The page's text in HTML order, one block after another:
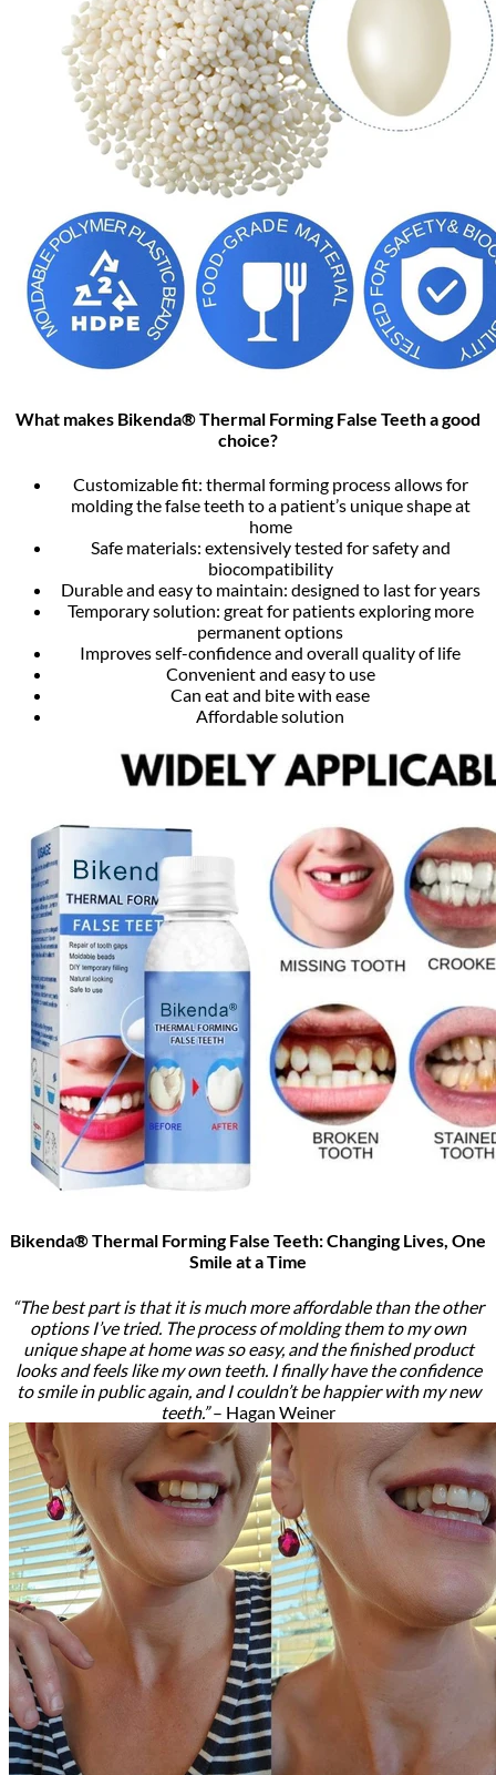
What makes Bikenda® Thermal Forming False Teeth a good
choice?
Customizable fit: thermal forming process allows for
molding the false teeth to a patient’s unique shape at
home
Safe materials: extensively tested for safety and
biocompatibility
Durable and easy to maintain: designed to last for years
Temporary solution: great for patients exploring more
permanent options
Improves self-confidence and overall quality of life
Convenient and easy to use
Can eat and bite with ease
Affordable solution
Bikenda® Thermal Forming False Teeth: Changing Lives, One
Smile at a Time
“The best part is that it is much more affordable than the other
options I’ve tried. The process of molding them to my own
unique shape at home was so easy, and the finished product
looks and feels like my own teeth. I finally have the confidence
to smile in public again, and I couldn’t be happier with my new
teeth.”– Hagan Weiner